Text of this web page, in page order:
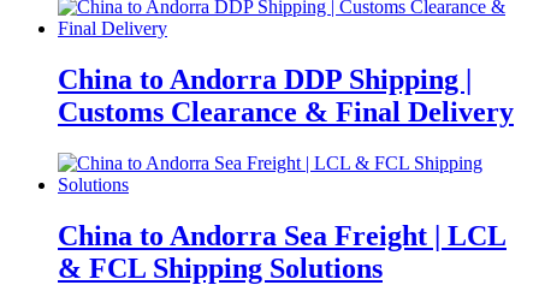
China to Andorra DDP Shipping |
Customs Clearance & Final Delivery
China to Andorra Sea Freight | LCL
& FCL Shipping Solutions